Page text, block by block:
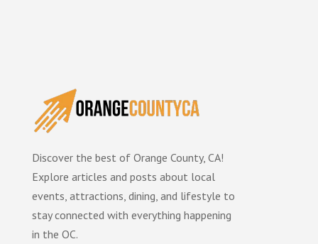
Discover the best of Orange County, CA!
Explore articles and posts about local
events, attractions, dining, and lifestyle to
stay connected with everything happening
in the OC.